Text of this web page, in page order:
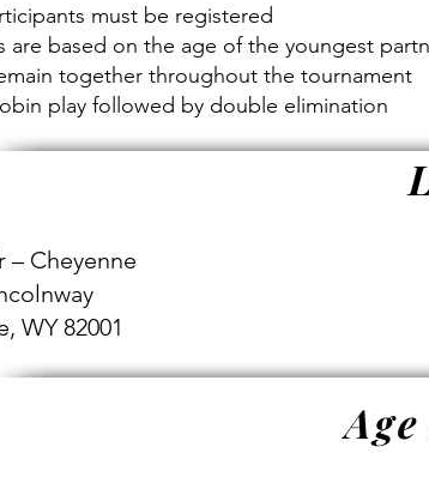
must be registered
are based on the age of the youngest
together throughout the tournament
play followed by double elimination
– Cheyenne
WY 82001​